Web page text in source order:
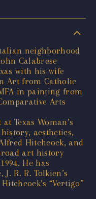
neighborhood
Calabrese
with his wife
Art from Catholic
in painting from
Arts
Texas Woman’s
aesthetics,
Hitchcock, and
art history
He has
R. R. Tolkien’s
“Vertigo”